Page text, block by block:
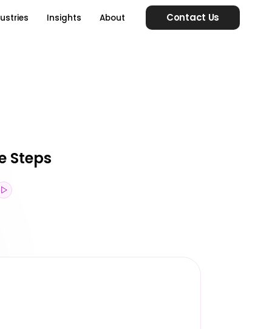
Insights About Contact Us
Steps